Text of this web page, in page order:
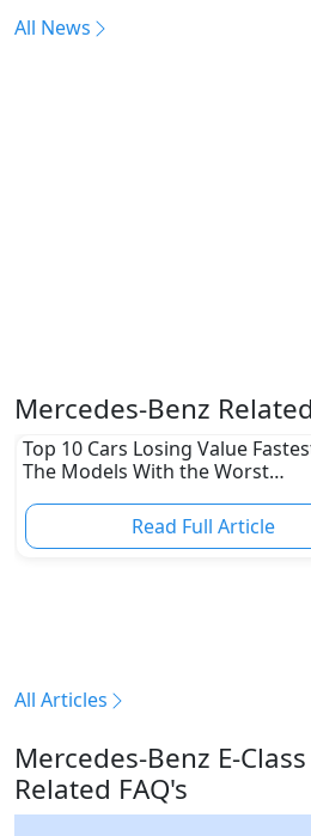
All News
Mercedes-Benz
Top 10 Cars Losing Value
The Models With the Worst
Read Full Article
All Articles
Mercedes-Benz E-
Related FAQ's